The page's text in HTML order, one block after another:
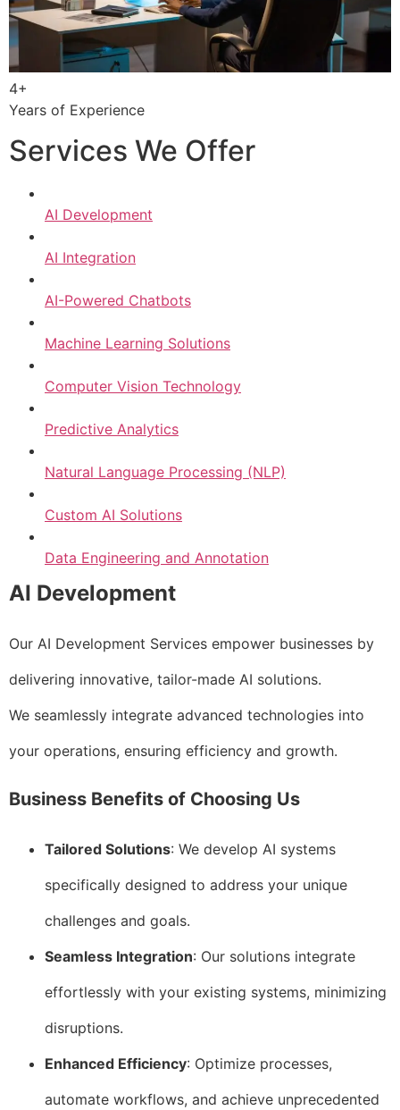
4+
Years of Experience
Services We Offer
AI Development
AI Integration
AI-Powered Chatbots
Machine Learning Solutions
Computer Vision Technology
Predictive Analytics
Natural Language Processing (NLP)
Custom AI Solutions
Data Engineering and Annotation
AI Development
Our AI Development Services empower businesses by
delivering innovative, tailor-made AI solutions.
We seamlessly integrate advanced technologies into
your operations, ensuring efficiency and growth.
Business Benefits of Choosing Us
Tailored Solutions: We develop AI systems
specifically designed to address your unique
challenges and goals.
Seamless Integration: Our solutions integrate
effortlessly with your existing systems, minimizing
disruptions.
Enhanced Efficiency: Optimize processes,
automate workflows, and achieve unprecedented